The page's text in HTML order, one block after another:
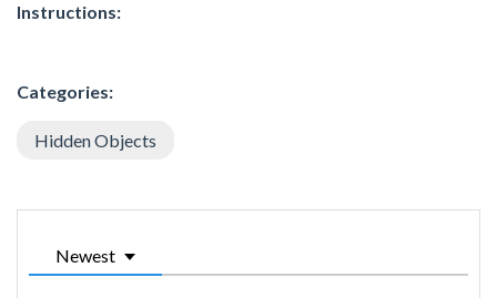
Instructions:
Categories:
Hidden Objects
Newest